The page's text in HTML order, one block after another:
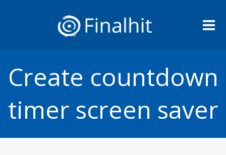
Create countdown
timer screen saver